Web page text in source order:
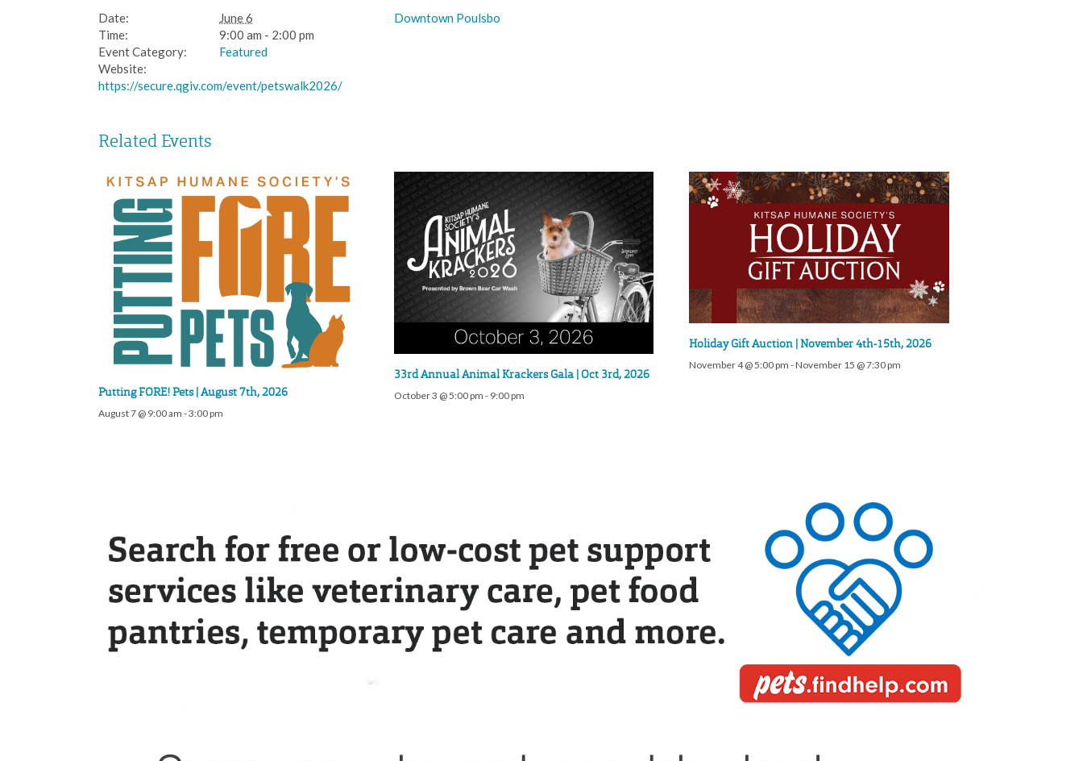
Date:
June 6
Time:
9:00 am - 2:00 pm
Event Category:
Featured
Website:
https://secure.qgiv.com/event/petswalk2026/
Downtown Poulsbo
Related Events
Putting FORE! Pets | August 7th, 2026
August 7 @ 9:00 am -3:00 pm
33rd Annual Animal Krackers Gala | Oct 3rd, 2026
October 3 @ 5:00 pm - 9:00 pm
Holiday Gift Auction | November 4th-15th, 2026
November 4 @ 5:00 pm -November 15 @ 7:30 pm